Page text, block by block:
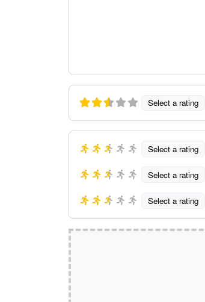
Select a rating
Select a rating
Select a rating
Select a rating